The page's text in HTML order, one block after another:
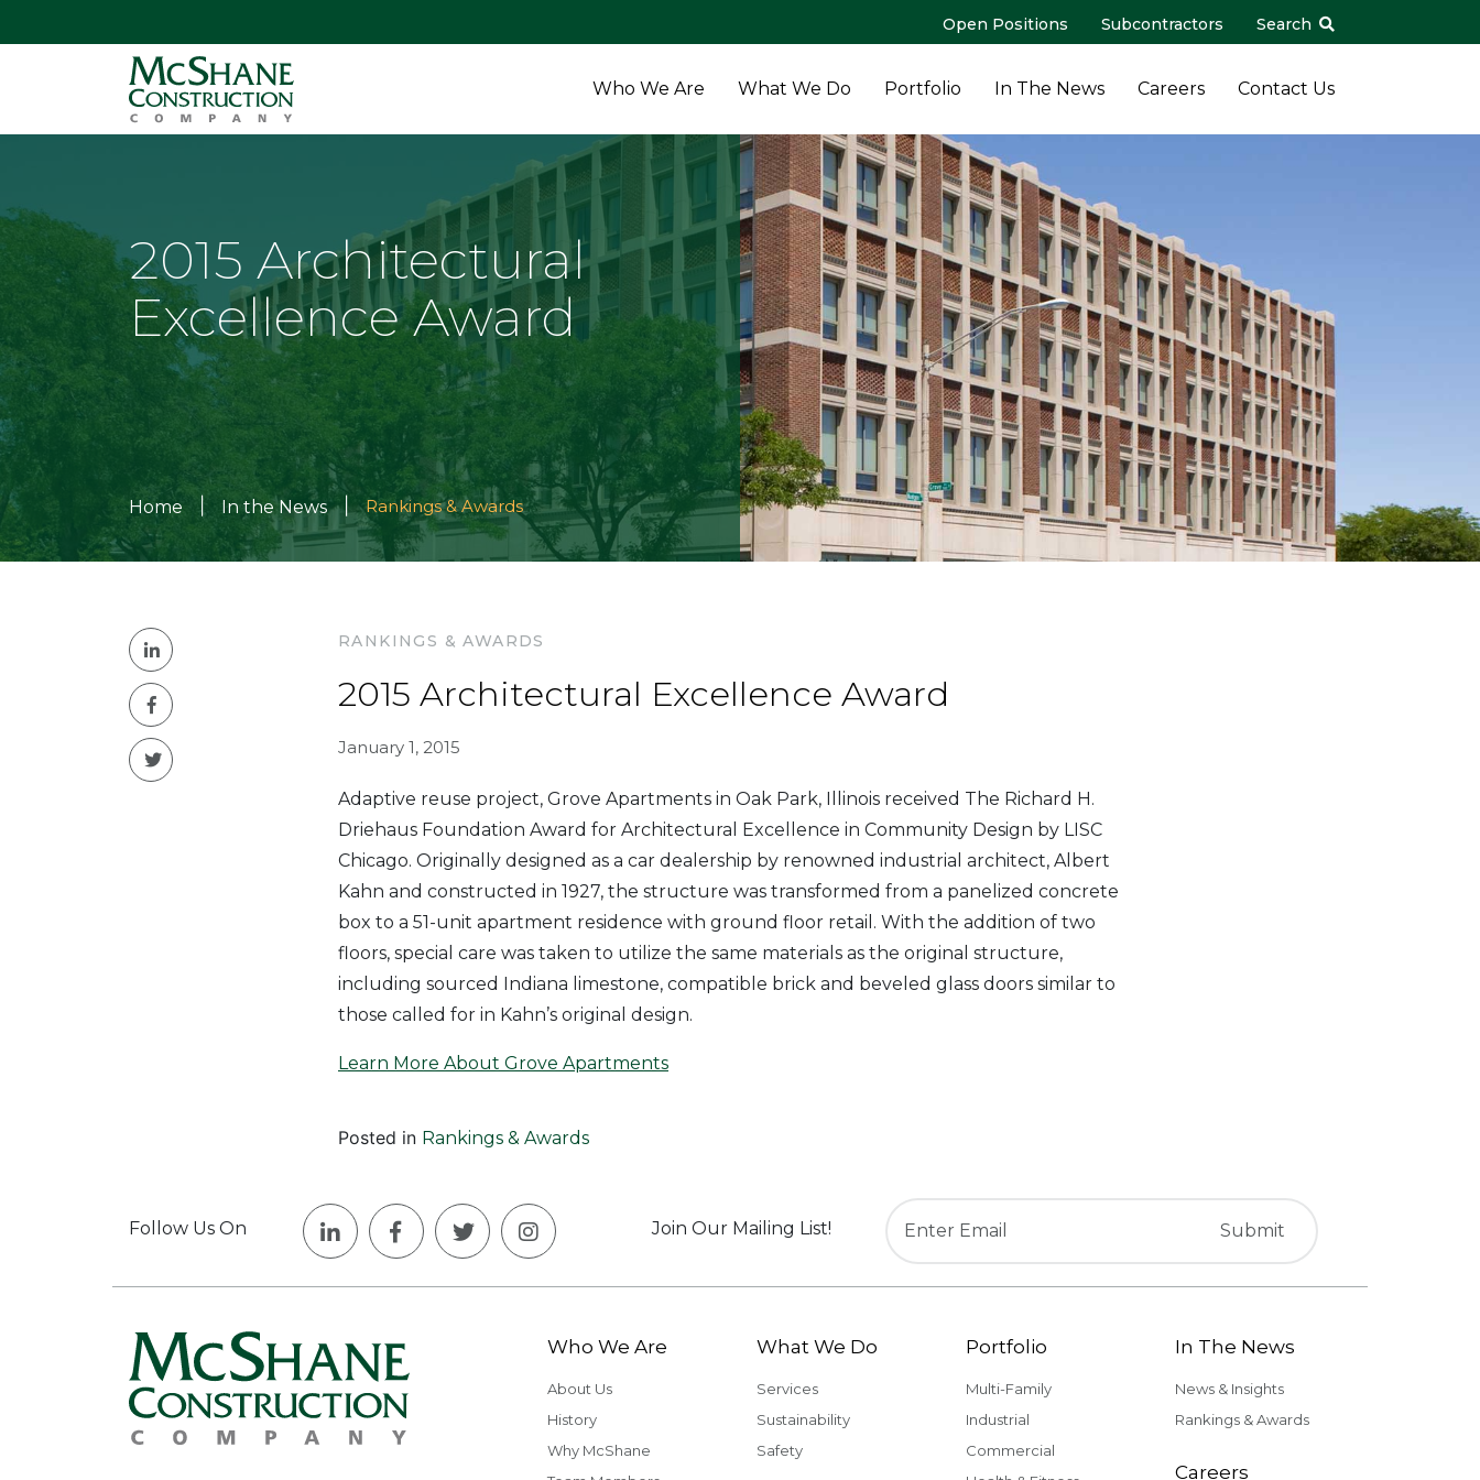
Open Positions Subcontractors Search
Who We Are What We Do Portfolio In The News Careers Contact Us
2015 Architectural
Excellence Award
Home | In the News | Rankings & Awards
RANKINGS & AWARDS
2015 Architectural Excellence Award
January 1, 2015
Adaptive reuse project, Grove Apartments in Oak Park, Illinois received The Richard H.
Driehaus Foundation Award for Architectural Excellence in Community Design by LISC
Chicago. Originally designed as a car dealership by renowned industrial architect, Albert
Kahn and constructed in 1927, the structure was transformed from a panelized concrete
box to a 51-unit apartment residence with ground floor retail. With the addition of two
floors, special care was taken to utilize the same materials as the original structure,
including sourced Indiana limestone, compatible brick and beveled glass doors similar to
those called for in Kahn’s original design.
Learn More About Grove Apartments
Posted in Rankings & Awards
Follow Us On Join Our Mailing List!
Who We Are
About Us
History
Why McShane
What We Do
Services
Sustainability
Safety
Portfolio
Multi-Family
Industrial
Commercial
In The News
News & Insights
Rankings & Awards
Careers